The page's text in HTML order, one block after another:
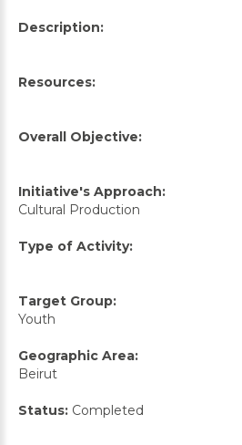
Description:
Resources:
Overall Objective:
Initiative's Approach:
Cultural Production
Type of Activity:
Target Group:
Youth
Geographic Area:
Beirut
Status: Completed